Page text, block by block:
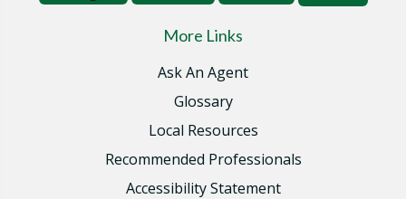
More Links
Ask An Agent
Glossary
Local Resources
Recommended Professionals
Accessibility Statement